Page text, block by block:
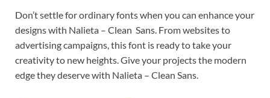
Don’t settle for ordinary fonts when you can enhance your
designs with Nalieta – Clean Sans. From websites to
advertising campaigns, this font is ready to take your
creativity to new heights. Give your projects the modern
edge they deserve with Nalieta – Clean Sans.